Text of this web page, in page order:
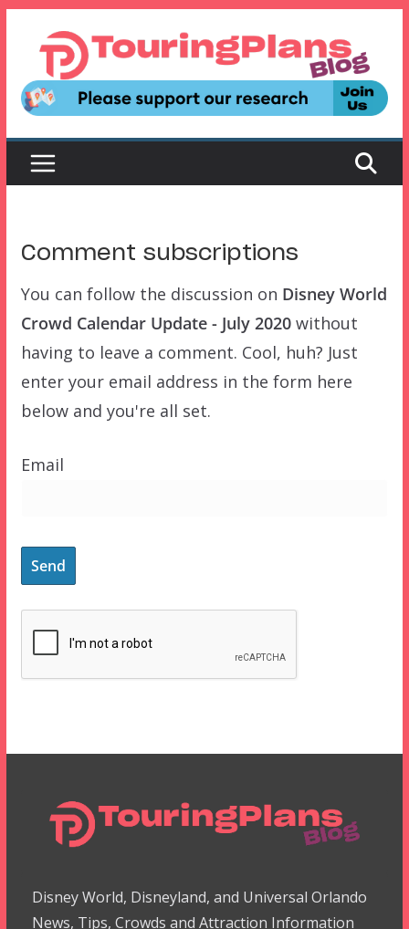
content
Comment subscriptions
You can follow the discussion on Disney World
Crowd Calendar Update - July 2020without
having to leave a comment. Cool, huh? Just
enter your email address in the form here
below and you're all set.
Email
Disney World, Disneyland, and Universal Orlando
News, Tips, Crowds and Attraction Information